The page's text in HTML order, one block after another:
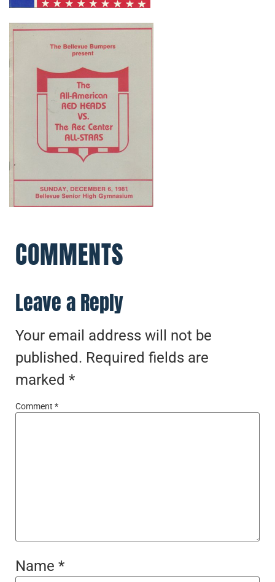
COMMENTS
Leave a Reply
Your email address will not be
published. Required fields are
marked *
Comment *
Name *